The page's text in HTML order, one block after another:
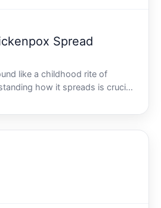
Spread
like a childhood rite of
how it spreads is crucial
exposure and
among those who are at